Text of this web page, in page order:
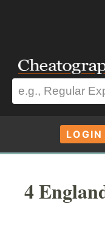
LOGIN
4